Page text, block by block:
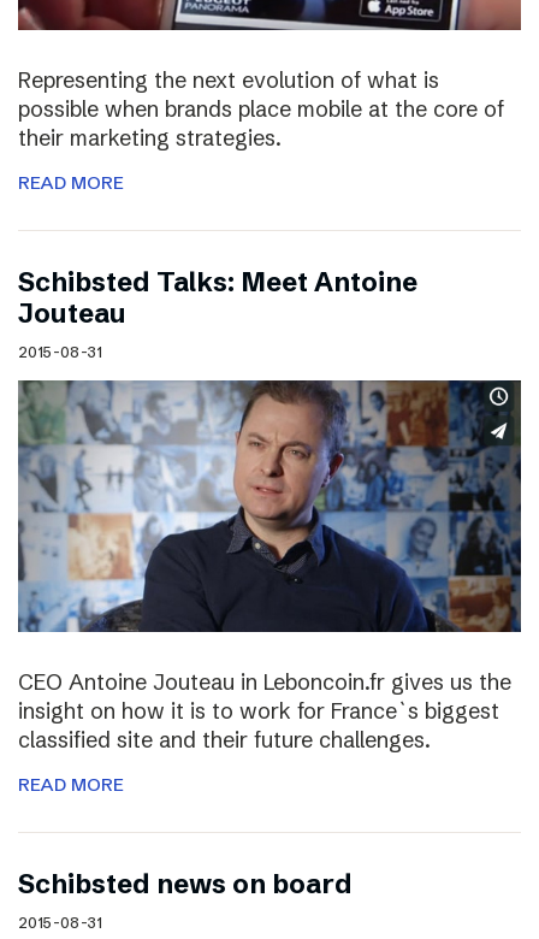
Representing the next evolution of what is
possible when brands place mobile at the core of
their marketing strategies.
READ MORE
Schibsted Talks: Meet Antoine
Jouteau
2015-08-31
CEO Antoine Jouteau in Leboncoin.fr gives us the
insight on how it is to work for France`s biggest
classified site and their future challenges.
READ MORE
Schibsted news on board
2015-08-31